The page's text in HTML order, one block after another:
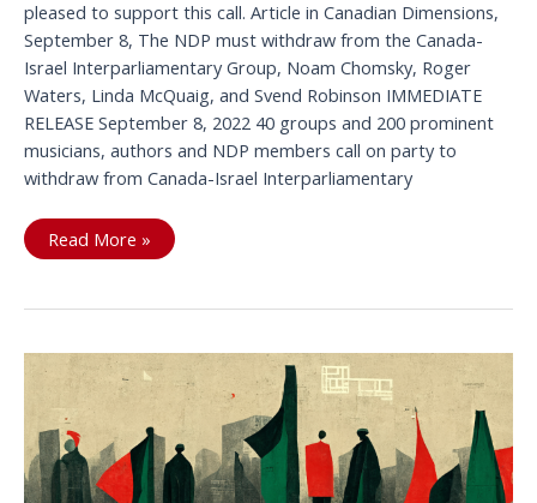
pleased to support this call. Article in Canadian Dimensions,
September 8, The NDP must withdraw from the Canada-
Israel Interparliamentary Group, Noam Chomsky, Roger
Waters, Linda McQuaig, and Svend Robinson IMMEDIATE
RELEASE September 8, 2022 40 groups and 200 prominent
musicians, authors and NDP members call on party to
withdraw from Canada-Israel Interparliamentary
As
NDP
civil
on
party
withdraw
from
Canada-
Israel
Interparliamentary
Group
Read More »